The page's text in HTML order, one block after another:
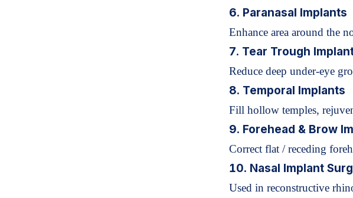
6. Paranasal Implants
Enhance area around the
7. Tear Trough
Reduce deep under-eye
8. Temporal Implants
Fill hollow temples,
9. Forehead & Brow
Correct flat / receding
10. Nasal Implant
Used in reconstructive